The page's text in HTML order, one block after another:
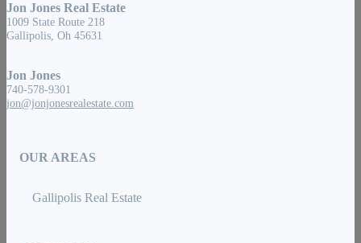
Jon Jones Real Estate
1009 State Route 218
Gallipolis, Oh 45631
Jon Jones
740-578-9301
jon@jonjonesrealestate.com
OUR AREAS
Gallipolis Real Estate